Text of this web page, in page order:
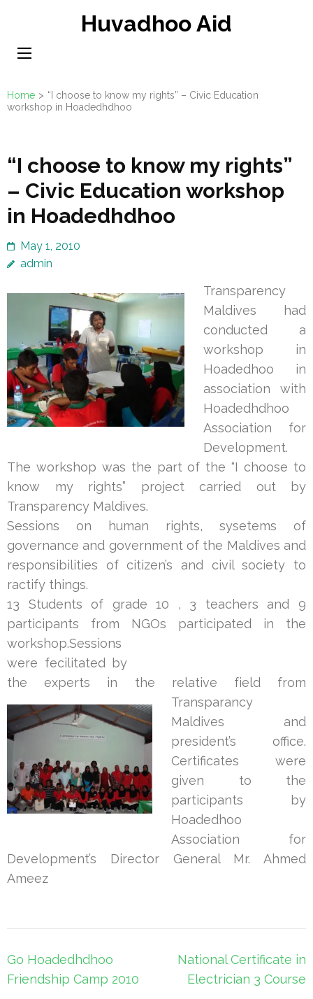
content
Huvadhoo Aid
Home > “I choose to know my rights” – Civic Education
workshop in Hoadedhdhoo
“I choose to know my rights”
– Civic Education workshop
in Hoadedhdhoo
May 1, 2010
admin
Transparency
Maldives had
conducted a
workshop in
Hoadedhoo in
association with
Hoadedhdhoo
Association for
Development.
The workshop was the part of the “I choose to
know my rights” project carried out by
Transparency Maldives.
Sessions on human rights, sysetems of
governance and government of the Maldives and
responsibilities of citizen’s and civil society to
ractify things.
13 Students of grade 10 , 3 teachers and 9
participants from NGOs participated in the
workshop.Sessions
were fecilitated by
the experts in the relative field from
Transparancy
Maldives and
president’s office.
Certificates were
given to the
participants by
Hoadedhoo
Association for
Development’s Director General Mr. Ahmed
Ameez
Post
navigation
Go Hoadedhdhoo
Friendship Camp 2010
National Certificate in
Electrician 3 Course